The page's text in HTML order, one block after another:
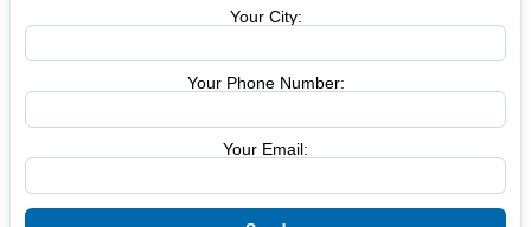
Your City:
Your Phone Number:
Your Email: